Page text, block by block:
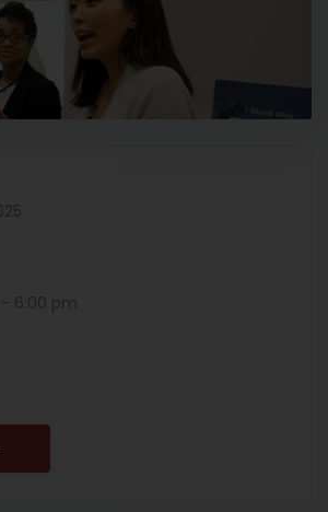
- 6:00 pm